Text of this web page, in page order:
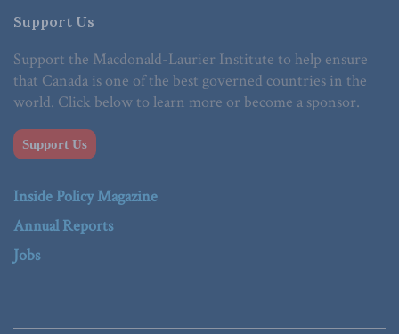
Support Us
Support the Macdonald-Laurier Institute to help ensure
that Canada is one of the best governed countries in the
world. Click below to learn more or become a sponsor.
Support Us
Inside Policy Magazine
Annual Reports
Jobs